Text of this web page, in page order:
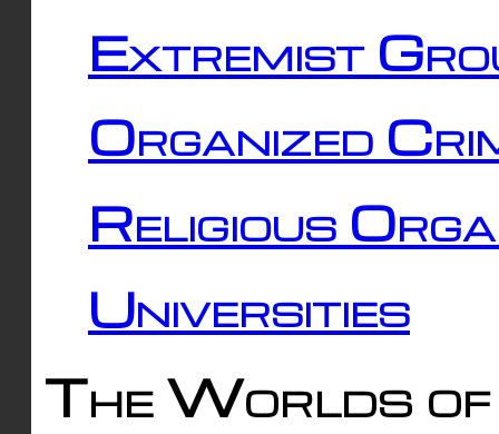
Extremist
Organized
Religious
Universities
The Worlds of